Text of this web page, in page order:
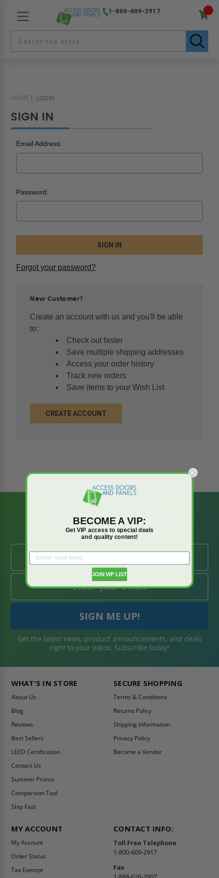
1-800-609-2917
HOME LOGIN
SIGN IN
Email Address:
Password:
Forgot your password?
New Customer?
Create an account with us and you'll be able
to:
Check out faster
Save multiple shipping addresses
Access your order history
Track new orders
Save items to your Wish List
CREATE ACCOUNT
BE AMONG THE
FIRST TO KNOW
Get the latest news, product announcements, and deals
right to your inbox. Subscribe today!
WHAT'S IN STORE
About Us
Blog
Reviews
Best Sellers
LEED Certification
Contact Us
Summer Promo
Comparison Tool
Ship Fast
SECURE SHOPPING
Terms & Conditions
Returns Policy
Shipping Information
Privacy Policy
Become a Vendor
MY ACCOUNT
My Account
Order Status
Tax Exempt
CONTACT INFO:
Toll Free Telephone
1-800-609-2917
Fax
BECOME A VIP:
Get VIP access to special deals
and quality content!
JOIN VIP LIST